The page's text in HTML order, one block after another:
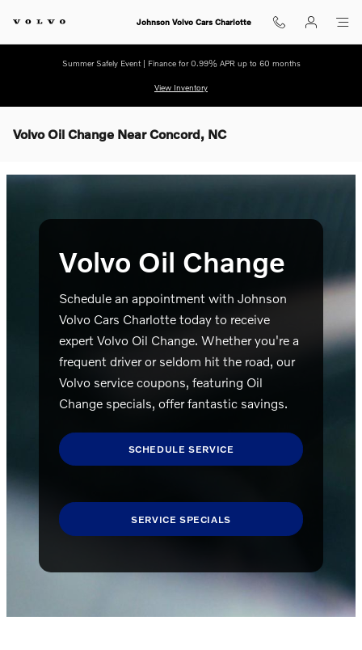
Johnson Volvo Cars Charlotte
Summer Safely Event | Finance for 0.99% APR up to 60 months
View Inventory
Volvo Oil Change Near Concord, NC
Volvo Oil Change
Schedule an appointment with Johnson
Volvo Cars Charlotte today to receive
expert Volvo Oil Change. Whether you're a
frequent driver or seldom hit the road, our
Volvo service coupons, featuring Oil
Change specials, offer fantastic savings.
SCHEDULE SERVICE
SERVICE SPECIALS